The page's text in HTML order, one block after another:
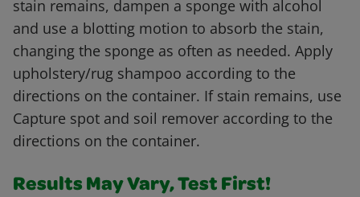
stain remains, dampen a sponge with alcohol
and use a blotting motion to absorb the stain,
changing the sponge as often as needed. Apply
upholstery/rug shampoo according to the
directions on the container. If stain remains, use
Capture spot and soil remover according to the
directions on the container.
Results May Vary, Test First!